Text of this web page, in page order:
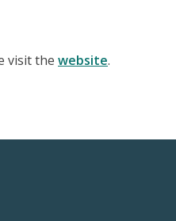
visit the website.